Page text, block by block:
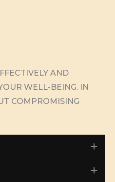
AND
WELL-BEING. IN
COMPROMISING